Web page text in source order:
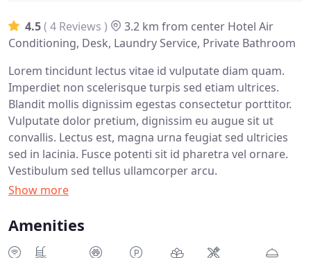
4.5( 4 Reviews ) 3.2 km from center Hotel Air
Conditioning, Desk, Laundry Service, Private Bathroom
Lorem tincidunt lectus vitae id vulputate diam quam.
Imperdiet non scelerisque turpis sed etiam ultrices.
Blandit mollis dignissim egestas consectetur porttitor.
Vulputate dolor pretium, dignissim eu augue sit ut
convallis. Lectus est, magna urna feugiat sed ultricies
sed in lacinia. Fusce potenti sit id pharetra vel ornare.
Vestibulum sed tellus ullamcorper arcu.
Amenities